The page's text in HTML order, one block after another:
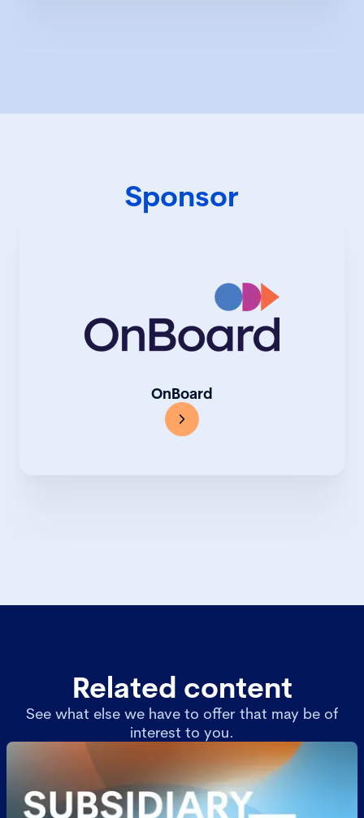
instrumental in refining governance
a recognised voice in shaping the future
of governance. She is steering
success.
Sponsor
OnBoard
Related content
See what else we have to offer that may be of
interest to you.